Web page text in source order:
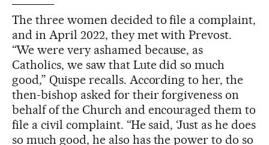
The three women decided to file a complaint,
and in April 2022, they met with Prevost.
“We were very ashamed because, as
Catholics, we saw that Lute did so much
good,” Quispe recalls. According to her, the
then-bishop asked for their forgiveness on
behalf of the Church and encouraged them to
file a civil complaint. “He said, ‘Just as he does
so much good, he also has the power to do so